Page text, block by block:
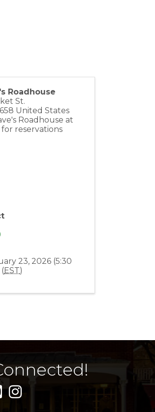
Roadhouse
St.
United States
Roadhouse at
reservations
23, 2026 (5:30
EST)
and link
and link
icon and link
instagram icon and link